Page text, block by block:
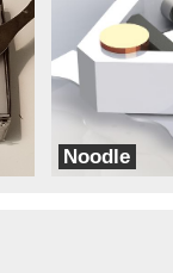
Noodle
Normal Zero One